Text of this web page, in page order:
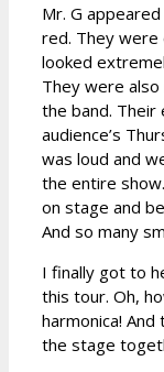
Mr. G
red. They were
looked
They were
the band.
audience’s
was loud and
the entire
on stage and
And so many
I finally got to
this tour. Oh,
harmonica!
the stage